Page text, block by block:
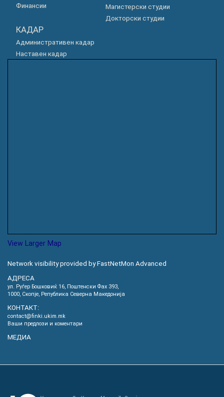
Финансии
Магистерски студии
Докторски студии
КАДАР
Административен кадар
Наставен кадар
View Larger Map
Network visibility provided by FastNetMon Advanced
АДРЕСА
ул. Руѓер Бошковиќ 16, Пoштенски Фах 393,
1000, Скопје, Република Северна Македонија
КОНТАКТ:
contact@finki.ukim.mk
Ваши предлози и коментари
МЕДИА